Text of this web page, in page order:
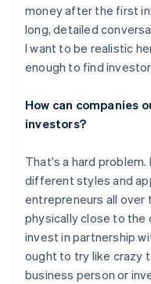
money after the first
long, detailed
I want to be realistic
enough to find
How can companies
investors?
That's a hard
different styles and
entrepreneurs all over
physically close to the
invest in partnership
ought to try like crazy
business person or